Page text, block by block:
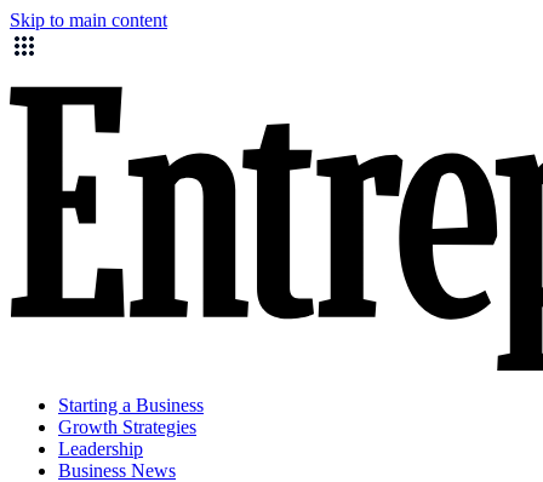
Skip to main content
Starting a Business
Growth Strategies
Leadership
Business News